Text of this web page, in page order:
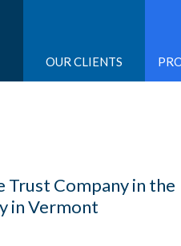
OUR CLIENTS
Trust Company in the
in Vermont